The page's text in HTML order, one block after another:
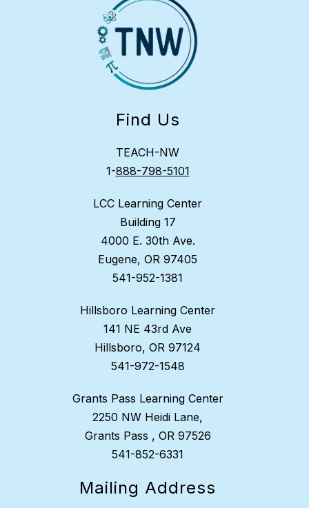
Find Us
TEACH-NW
1-888-798-5101
LCC Learning Center
Building 17
4000 E. 30th Ave.
Eugene, OR 97405
541-952-1381
Hillsboro Learning Center
141 NE 43rd Ave
Hillsboro, OR 97124
541-972-1548
Grants Pass Learning Center
2250 NW Heidi Lane,
Grants Pass , OR 97526
541-852-6331
Mailing Address